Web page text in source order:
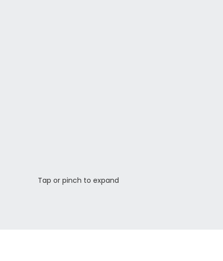
Tap or pinch to expand